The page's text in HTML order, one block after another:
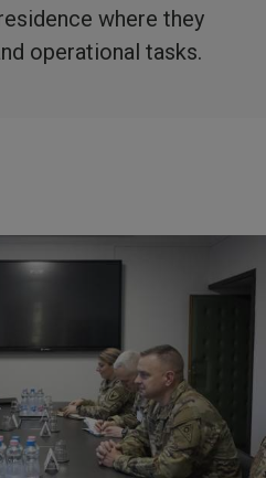
where they
operational tasks.